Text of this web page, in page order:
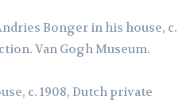
c. 1908, Dutch private